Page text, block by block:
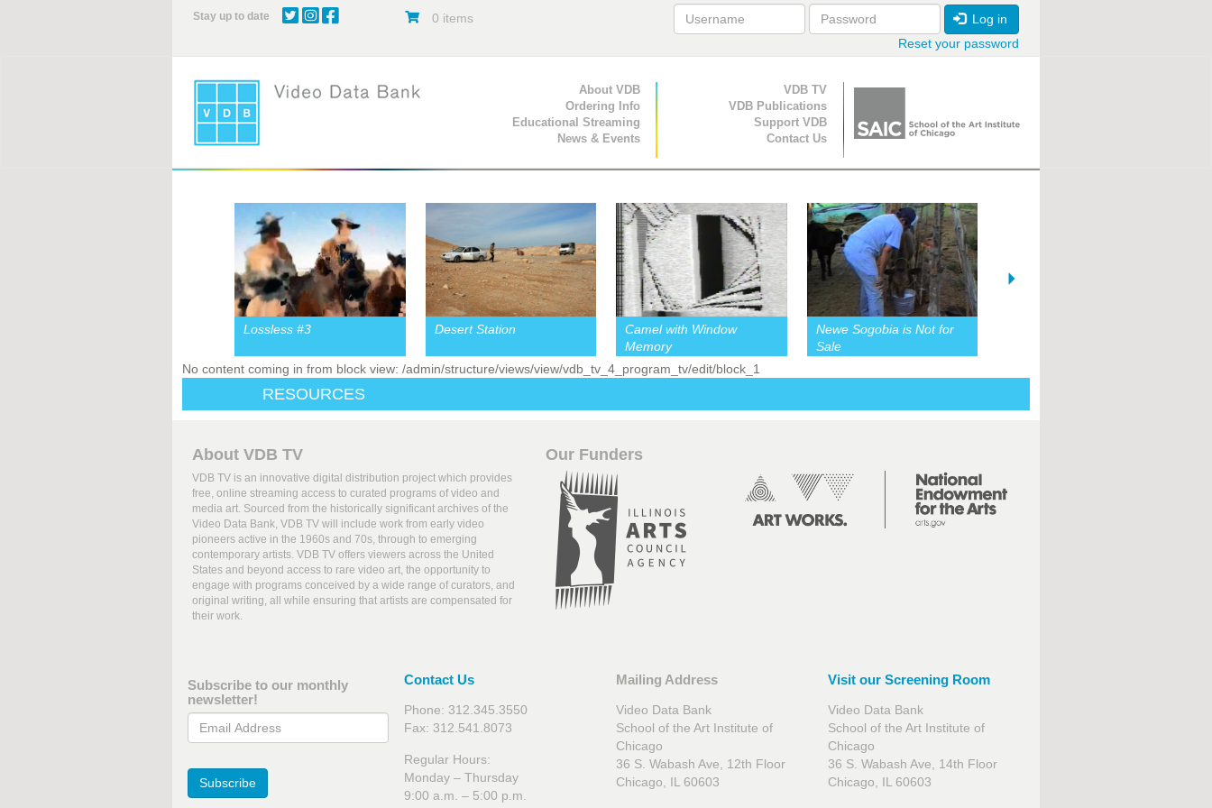
Stay up to date 0 items
Log in
Reset your password
Primary Navigation
About VDB
Ordering Info
Educational Streaming
News & Events
Secondary Navigation
VDB TV
VDB Publications
Support VDB
Contact Us
Lossless #3 Desert Station
Camel with Window
Memory
Newe Sogobia is Not for
Sale
No content coming in from block view: /admin/structure/views/view/vdb_tv_4_program_tv/edit/block_1
RESOURCES
About VDB TV
VDB TV is an innovative digital distribution project which provides
free, online streaming access to curated programs of video and
media art. Sourced from the historically significant archives of the
Video Data Bank, VDB TV will include work from early video
pioneers active in the 1960s and 70s, through to emerging
contemporary artists. VDB TV offers viewers across the United
States and beyond access to rare video art, the opportunity to
engage with programs conceived by a wide range of curators, and
original writing, all while ensuring that artists are compensated for
their work.
Our Funders
Subscribe to our monthly
newsletter!
Email Address
Subscribe
Contact Us
Phone: 312.345.3550
Fax: 312.541.8073
Regular Hours:
Monday – Thursday
9:00 a.m. – 5:00 p.m.
Mailing Address
Video Data Bank
School of the Art Institute of
Chicago
36 S. Wabash Ave, 12th Floor
Chicago, IL 60603
Visit our Screening Room
Video Data Bank
School of the Art Institute of
Chicago
36 S. Wabash Ave, 14th Floor
Chicago, IL 60603